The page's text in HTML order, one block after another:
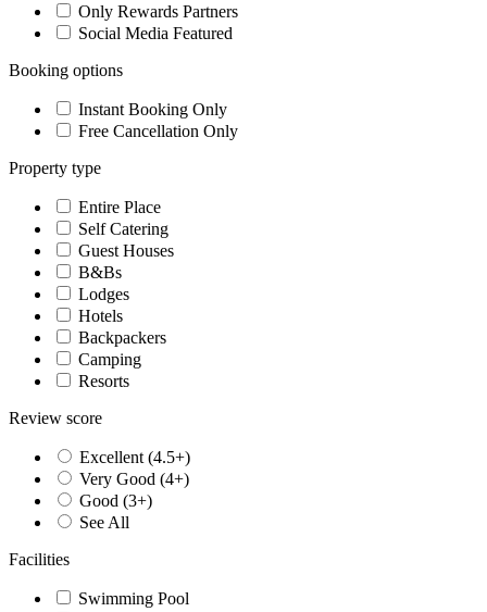
Only Rewards Partners
Social Media Featured
Booking options
Instant Booking Only
Free Cancellation Only
Property type
Entire Place
Self Catering
Guest Houses
B&Bs
Lodges
Hotels
Backpackers
Camping
Resorts
Review score
Excellent (4.5+)
Very Good (4+)
Good (3+)
See All
Facilities
Swimming Pool